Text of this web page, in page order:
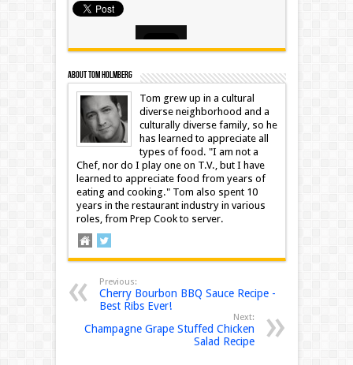
About Tom Holmberg
Tom grew up in a cultural
diverse neighborhood and a
culturally diverse family, so he
has learned to appreciate all
types of food. "I am not a
Chef, nor do I play one on T.V., but I have
learned to appreciate food from years of
eating and cooking." Tom also spent 10
years in the restaurant industry in various
roles, from Prep Cook to server.
Previous:
Cherry Bourbon BBQ Sauce Recipe -
Best Ribs Ever!
Next:
Champagne Grape Stuffed Chicken
Salad Recipe